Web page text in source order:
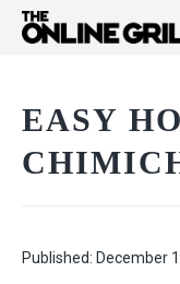
Skip
EASY
Published: December